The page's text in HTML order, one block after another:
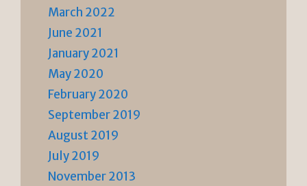
March 2022
June 2021
January 2021
May 2020
February 2020
September 2019
August 2019
July 2019
November 2013